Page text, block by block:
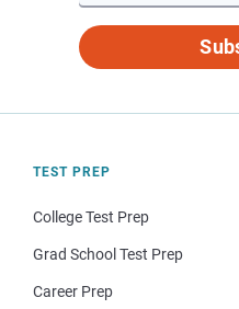
TEST PREP
College Test Prep
Grad School Test Prep
Career Prep